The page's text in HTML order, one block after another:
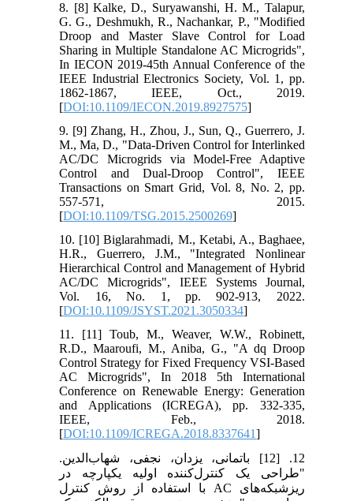
8. [8] Kalke, D., Suryawanshi, H. M., Talapur,
G. G., Deshmukh, R., Nachankar, P., "Modified
Droop and Master Slave Control for Load
Sharing in Multiple Standalone AC Microgrids",
In IECON 2019-45th Annual Conference of the
IEEE Industrial Electronics Society, Vol. 1, pp.
1862-1867, IEEE, Oct., 2019.
[DOI:10.1109/IECON.2019.8927575]
9. [9] Zhang, H., Zhou, J., Sun, Q., Guerrero, J.
M., Ma, D., "Data-Driven Control for Interlinked
AC/DC Microgrids via Model-Free Adaptive
Control and Dual-Droop Control", IEEE
Transactions on Smart Grid, Vol. 8, No. 2, pp.
557-571, 2015.
[DOI:10.1109/TSG.2015.2500269]
10. [10] Biglarahmadi, M., Ketabi, A., Baghaee,
H.R., Guerrero, J.M., "Integrated Nonlinear
Hierarchical Control and Management of Hybrid
AC/DC Microgrids", IEEE Systems Journal,
Vol. 16, No. 1, pp. 902-913, 2022.
[DOI:10.1109/JSYST.2021.3050334]
11. [11] Toub, M., Weaver, W.W., Robinett,
R.D., Maaroufi, M., Aniba, G., "A dq Droop
Control Strategy for Fixed Frequency VSI-Based
AC Microgrids", In 2018 5th International
Conference on Renewable Energy: Generation
and Applications (ICREGA), pp. 332-335,
IEEE, Feb., 2018.
[DOI:10.1109/ICREGA.2018.8337641]
12. [12] باتمانی، یزدان، نجفی، شهاب‌الدین.
"طراحی یک کنترل‌کننده اولیه یکپارچه در
ریزشبکه‌های AC با استفاده از روش کنترل